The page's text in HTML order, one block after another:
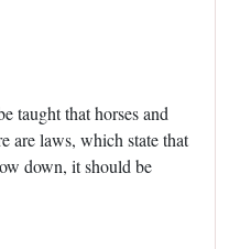
taught that horses and
are laws, which state that
down, it should be